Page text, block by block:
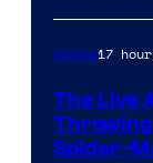
Anime17
The Live
Spider-